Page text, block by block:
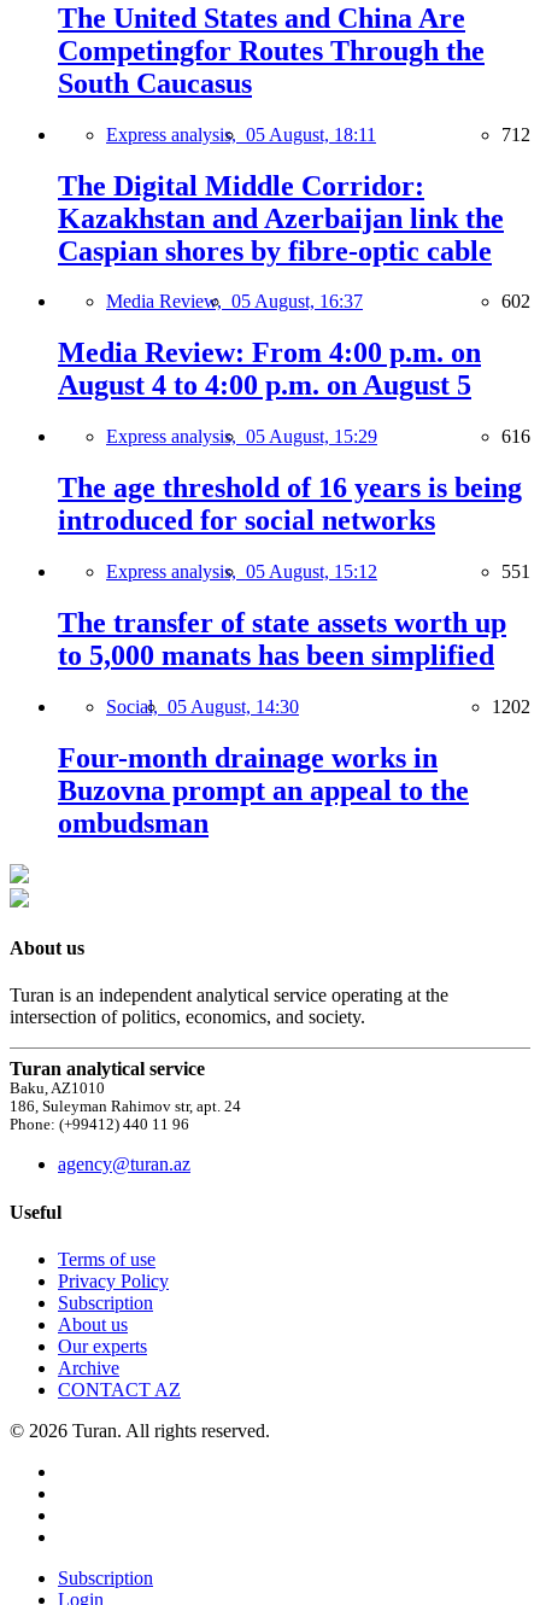
The United States and China Are
Competingfor Routes Through the
South Caucasus
Express analysis, 05 August, 18:11 712
The Digital Middle Corridor:
Kazakhstan and Azerbaijan link the
Caspian shores by fibre-optic cable
Media Review, 05 August, 16:37 602
Media Review: From 4:00 p.m. on
August 4 to 4:00 p.m. on August 5
Express analysis, 05 August, 15:29 616
The age threshold of 16 years is being
introduced for social networks
Express analysis, 05 August, 15:12 551
The transfer of state assets worth up
to 5,000 manats has been simplified
Social, 05 August, 14:30 1202
Four-month drainage works in
Buzovna prompt an appeal to the
ombudsman
About us
Turan is an independent analytical service operating at the
intersection of politics, economics, and society.
Turan analytical service
Baku, AZ1010
186, Suleyman Rahimov str, apt. 24
Phone: (+99412) 440 11 96
agency@turan.az
Useful
Terms of use
Privacy Policy
Subscription
About us
Our experts
Archive
CONTACT AZ
© 2026 Turan. All rights reserved.
Subscription
Login